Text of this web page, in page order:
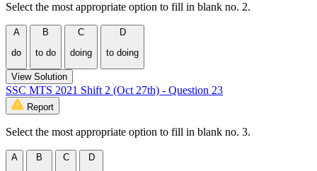
Select the most appropriate option to fill in blank no. 2.
A
do
B
to do
C
doing
D
to doing
View Solution
SSC MTS 2021 Shift 2 (Oct 27th) - Question 23
Report
Select the most appropriate option to fill in blank no. 3.
A
B
C
D